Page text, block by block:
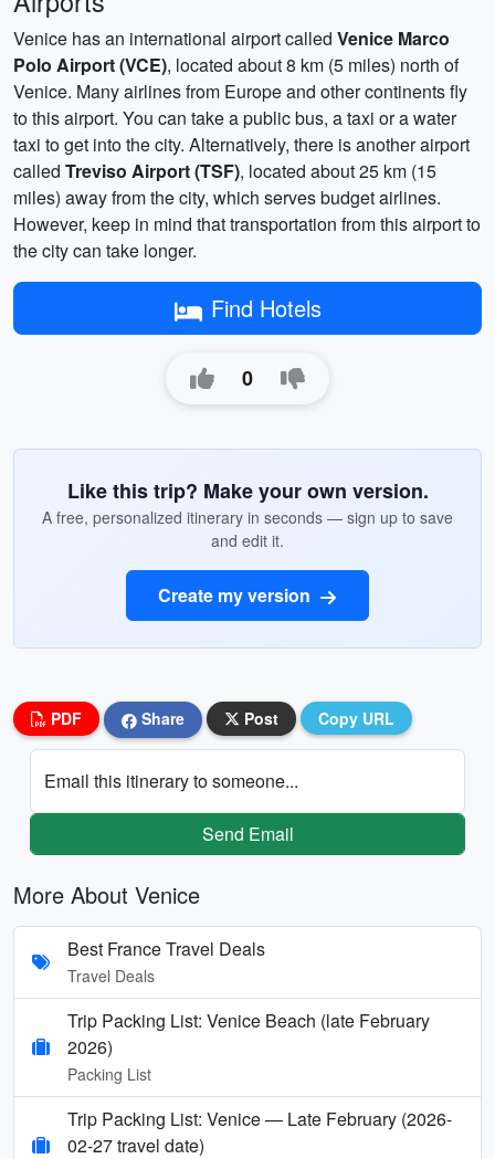
Venice has an international airport called Venice Marco
Polo Airport (VCE), located about 8 km (5 miles) north of
Venice. Many airlines from Europe and other continents fly
to this airport. You can take a public bus, a taxi or a water
taxi to get into the city. Alternatively, there is another airport
called Treviso Airport (TSF), located about 25 km (15
miles) away from the city, which serves budget airlines.
However, keep in mind that transportation from this airport to
the city can take longer.
Find Hotels
0
Like this trip? Make your own version.
A free, personalized itinerary in seconds — sign up to save
and edit it.
Create my version
PDF Share Post Copy URL
Email this itinerary to someone...
Send Email
More About Venice
Best France Travel Deals
Travel Deals
Trip Packing List: Venice Beach (late February
2026)
Packing List
Trip Packing List: Venice — Late February (2026-
02-27 travel date)